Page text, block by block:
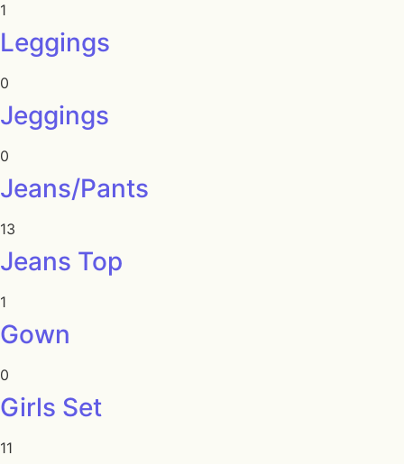
1
Leggings
0
Jeggings
0
Jeans/Pants
13
Jeans Top
1
Gown
0
Girls Set
11